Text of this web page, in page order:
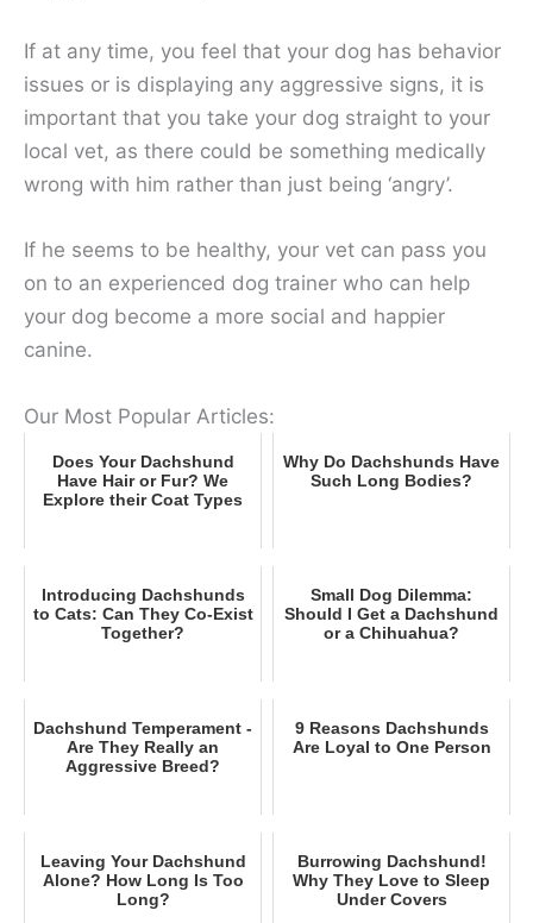
If at any time, you feel that your dog has behavior
issues or is displaying any aggressive signs, it is
important that you take your dog straight to your
local vet, as there could be something medically
wrong with him rather than just being ‘angry’.
If he seems to be healthy, your vet can pass you
on to an experienced dog trainer who can help
your dog become a more social and happier
canine.
Our Most Popular Articles:
Does Your Dachshund
Have Hair or Fur? We
Explore their Coat Types
Why Do Dachshunds Have
Such Long Bodies?
Introducing Dachshunds
to Cats: Can They Co-Exist
Together?
Small Dog Dilemma:
Should I Get a Dachshund
or a Chihuahua?
Dachshund Temperament -
Are They Really an
Aggressive Breed?
9 Reasons Dachshunds
Are Loyal to One Person
Leaving Your Dachshund
Alone? How Long Is Too
Long?
Burrowing Dachshund!
Why They Love to Sleep
Under Covers